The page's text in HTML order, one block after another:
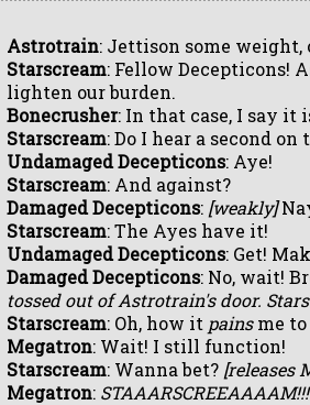
Astrotrain: Jettison some
Starscream: Fellow Decepticons!
lighten our burden.
Bonecrusher: In that case, I say
Starscream: Do I hear a second on
Undamaged Decepticons: Aye!
Starscream: And against?
Damaged Decepticons: [weakly]
Starscream: The Ayes have it!
Undamaged Decepticons: Get!
Damaged Decepticons: No, wait!
tossed out of Astrotrain's door.
Starscream: Oh, how it painsme to
Megatron: Wait! I still function!
Starscream: Wanna bet? [releases
Megatron: